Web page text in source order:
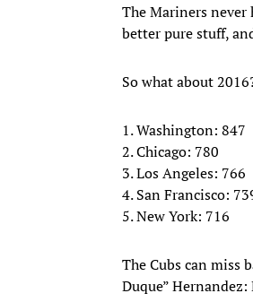
The Mariners never
better pure stuff,
So what about
1. Washington: 847
2. Chicago: 780
3. Los Angeles: 766
4. San Francisco:
5. New York: 716
The Cubs can miss
Duque”